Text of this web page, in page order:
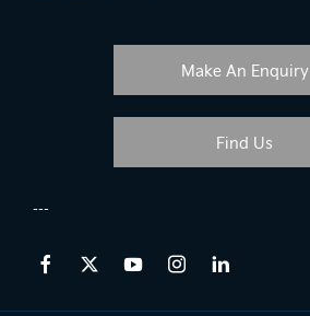
Make An Enquiry
Find Us